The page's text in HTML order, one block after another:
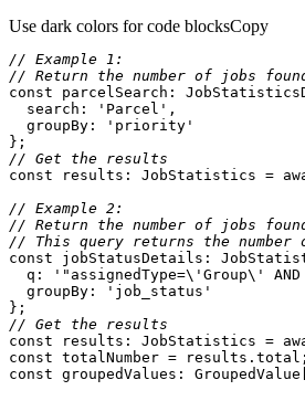
Use dark colors for code blocksCopy
// Example 1:
// Return the number of jobs
const
search : 'Parcel'
groupBy :
'priority'
// Get the results
const results: JobStatistics =
// Example 2:
// Return the number of jobs
// This query returns the number
const
q :
'"assignedType=\'Group\'
groupBy :
'job_status'
// Get the results
const results: JobStatistics =
const
const groupedValues: